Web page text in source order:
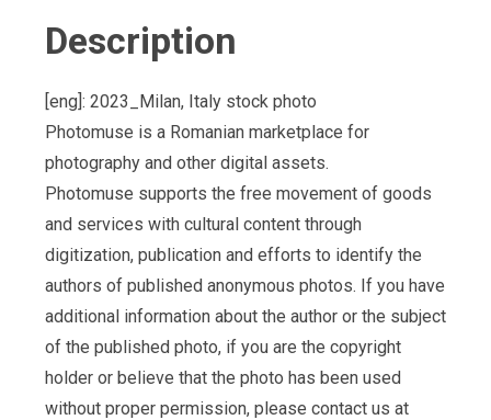
Description
[eng]: 2023_Milan, Italy stock photo
Photomuse is a Romanian marketplace for
photography and other digital assets.
Photomuse supports the free movement of goods
and services with cultural content through
digitization, publication and efforts to identify the
authors of published anonymous photos. If you have
additional information about the author or the subject
of the published photo, if you are the copyright
holder or believe that the photo has been used
without proper permission, please contact us at